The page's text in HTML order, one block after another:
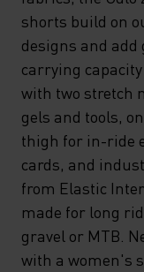
shorts build on
designs and
carrying
with two stretch
gels and tools,
thigh for in-ride
cards, and
from Elastic
made for long
gravel or MTB.
with a women's